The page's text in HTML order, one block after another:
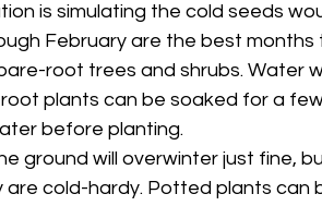
is simulating the cold seeds
February are the best months
root trees and shrubs. Water
plants can be soaked for a
before planting.
ground will overwinter just fine,
are cold-hardy. Potted plants can